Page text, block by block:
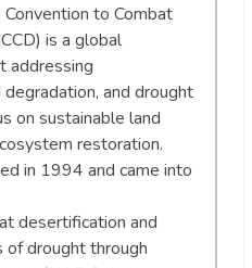
to Combat
is a global
addressing
and drought
on sustainable land
restoration.
in 1994 and came into
desertification and
drought through